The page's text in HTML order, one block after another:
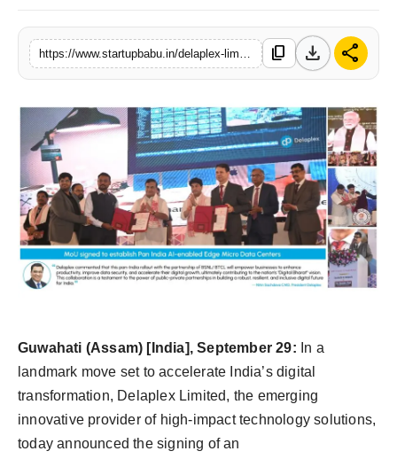
Astrology
Sponsored
Health
News
Entertainment
Agency Wire
content_copy download share
Guwahati (Assam) [India], September 29: In a
landmark move set to accelerate India’s digital
transformation, Delaplex Limited, the emerging
innovative provider of high-impact technology solutions,
today announced the signing of an